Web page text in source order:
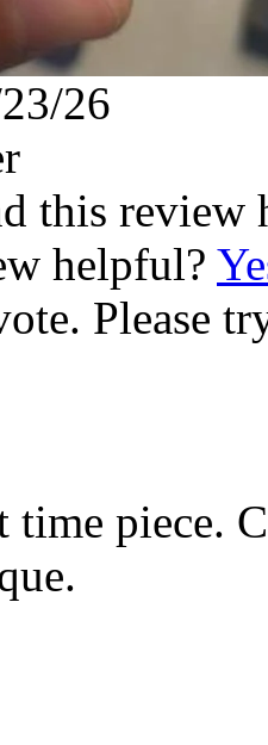
26
this review
helpful?
Please
piece.